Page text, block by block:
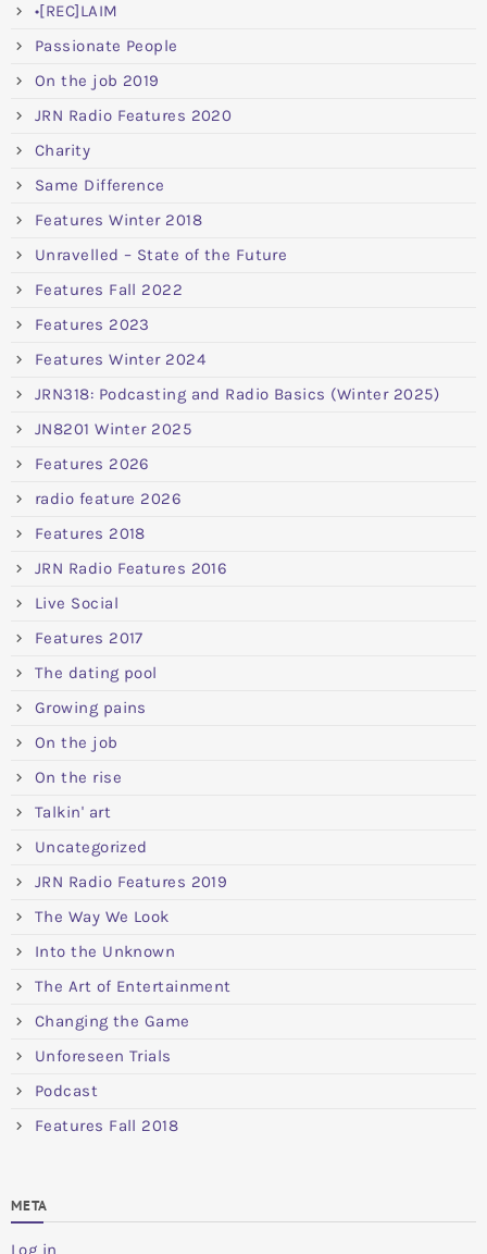
•[REC]LAIM
Passionate People
On the job 2019
JRN Radio Features 2020
Charity
Same Difference
Features Winter 2018
Unravelled – State of the Future
Features Fall 2022
Features 2023
Features Winter 2024
JRN318: Podcasting and Radio Basics (Winter 2025)
JN8201 Winter 2025
Features 2026
radio feature 2026
Features 2018
JRN Radio Features 2016
Live Social
Features 2017
The dating pool
Growing pains
On the job
On the rise
Talkin' art
Uncategorized
JRN Radio Features 2019
The Way We Look
Into the Unknown
The Art of Entertainment
Changing the Game
Unforeseen Trials
Podcast
Features Fall 2018
META
Log in